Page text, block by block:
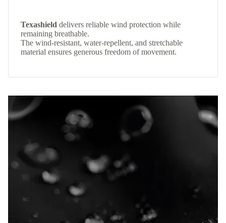
Texashield delivers reliable wind protection while
remaining breathable.
The wind-resistant, water-repellent, and stretchable
material ensures generous freedom of movement.